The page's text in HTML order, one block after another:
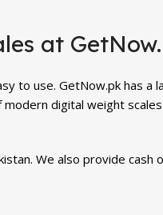
at
to use. GetNow.pk has a
digital weight
We also provide cash